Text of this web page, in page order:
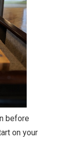
before
on your